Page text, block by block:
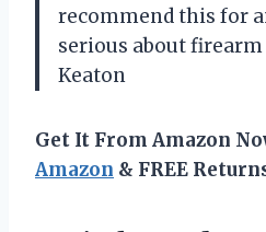
recommend this for
serious about
Keaton
Get It From Amazon
Amazon & FREE